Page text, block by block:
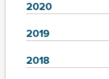
2020
2019
2018